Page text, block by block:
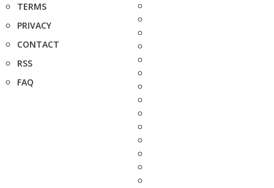
TERMS
PRIVACY
CONTACT
RSS
FAQ